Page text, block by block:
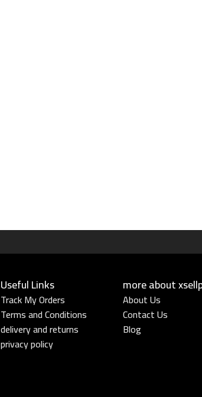
Useful Links​
Track My Orders
Terms and Conditions
delivery and returns
privacy policy
more about
About Us
Contact Us
Blog